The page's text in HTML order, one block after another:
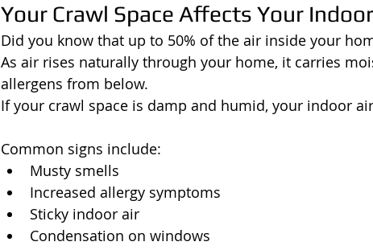
Your Crawl Space Affects Your
Did you know that up to 50% of the air inside your
As air rises naturally through your home, it carries
allergens from below.
If your crawl space is damp and humid, your indoor
Common signs include:
Musty smells
Increased allergy symptoms
Sticky indoor air
Condensation on windows